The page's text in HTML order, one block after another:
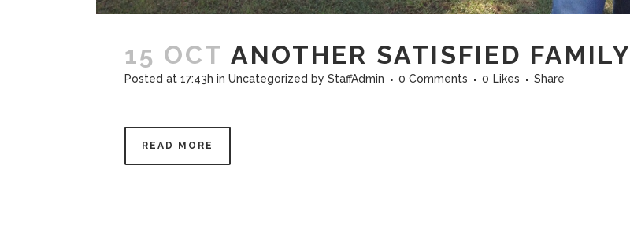
15 OCT ANOTHER SATISFIED FAMILY
Posted at 17:43h in Uncategorized by StaffAdmin 0 Comments 0 Likes Share
READ MORE